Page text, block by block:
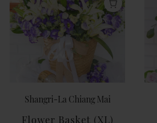
Shangri-La Chiang Mai
Flower Basket (XL)